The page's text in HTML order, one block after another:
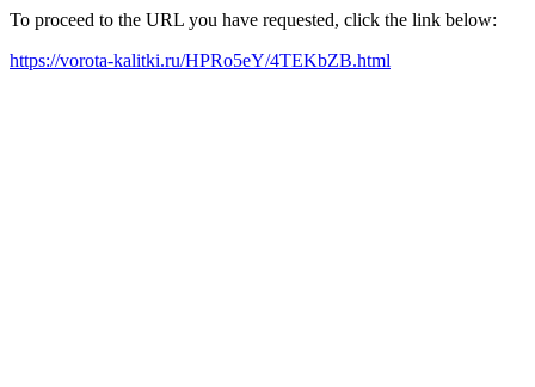
To proceed to the URL you have requested, click the link below:
https://vorota-kalitki.ru/HPRo5eY/4TEKbZB.html